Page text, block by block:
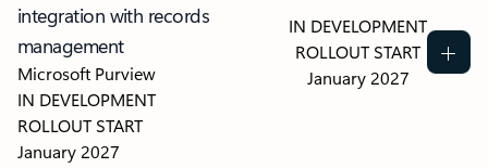
integration with records
management
Microsoft Purview
IN DEVELOPMENT
ROLLOUT START
January 2027
IN DEVELOPMENT
ROLLOUT START
January 2027